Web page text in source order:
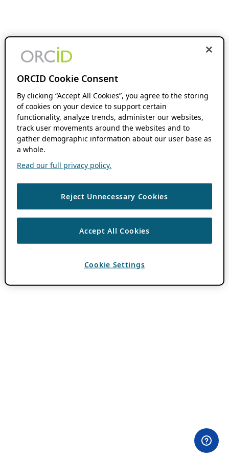
ORCID Cookie Consent
By clicking “Accept All Cookies”, you agree to the storing
of cookies on your device to support certain
functionality, analyze trends, administer our websites,
track user movements around the websites and to
gather demographic information about our user base as
a whole.
Read our full privacy policy.
Reject Unnecessary Cookies
Accept All Cookies
Cookie Settings